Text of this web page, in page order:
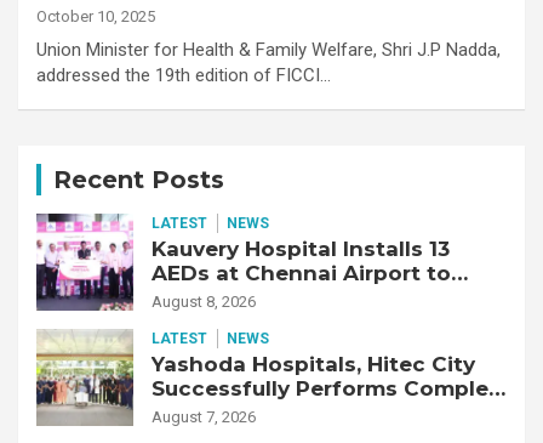
October 10, 2025
Union Minister for Health & Family Welfare, Shri J.P Nadda,
addressed the 19th edition of FICCI…
Recent Posts
LATEST NEWS
Kauvery Hospital Installs 13
AEDs at Chennai Airport to
Strengthen Cardiac Emergency
August 8, 2026
LATEST NEWS
Yashoda Hospitals, Hitec City
Successfully Performs Complex
Double Lung Transplant on 47-
August 7, 2026